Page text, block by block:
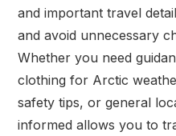
and important travel
and avoid unnecessary
Whether you need
clothing for Arctic
safety tips, or general
informed allows you to